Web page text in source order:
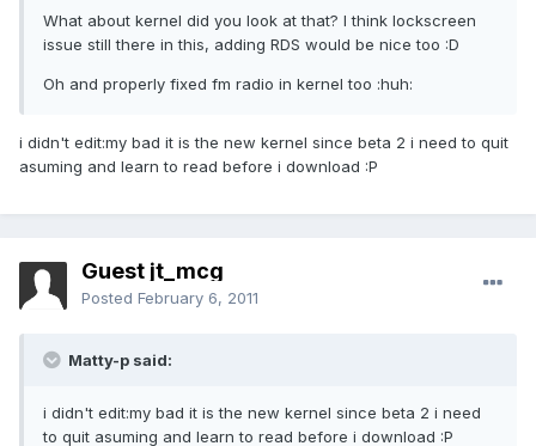
What about kernel did you look at that? I think lockscreen
issue still there in this, adding RDS would be nice too :D
Oh and properly fixed fm radio in kernel too :huh:
i didn't edit:my bad it is the new kernel since beta 2 i need to quit
asuming and learn to read before i download :P
Guest jt_mcg
Posted February 6, 2011
Matty-p said:
i didn't edit:my bad it is the new kernel since beta 2 i need
to quit asuming and learn to read before i download :P